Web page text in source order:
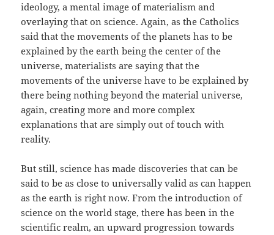
ideology, a mental image of materialism and
overlaying that on science. Again, as the Catholics
said that the movements of the planets has to be
explained by the earth being the center of the
universe, materialists are saying that the
movements of the universe have to be explained by
there being nothing beyond the material universe,
again, creating more and more complex
explanations that are simply out of touch with
reality.
But still, science has made discoveries that can be
said to be as close to universally valid as can happen
as the earth is right now. From the introduction of
science on the world stage, there has been in the
scientific realm, an upward progression towards